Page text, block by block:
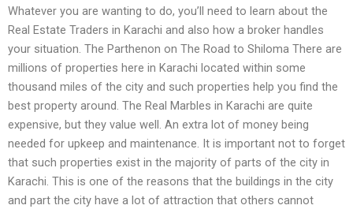
Whatever you are wanting to do, you’ll need to learn about the
Real Estate Traders in Karachi and also how a broker handles
your situation. The Parthenon on The Road to Shiloma There are
millions of properties here in Karachi located within some
thousand miles of the city and such properties help you find the
best property around. The Real Marbles in Karachi are quite
expensive, but they value well. An extra lot of money being
needed for upkeep and maintenance. It is important not to forget
that such properties exist in the majority of parts of the city in
Karachi. This is one of the reasons that the buildings in the city
and part the city have a lot of attraction that others cannot